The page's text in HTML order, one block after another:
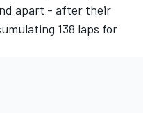
apart - after their
138 laps for